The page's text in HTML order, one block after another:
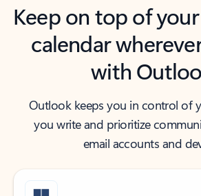
Keep on top of
calendar
with
Outlook keeps you in control of
you write and prioritize
email accounts and